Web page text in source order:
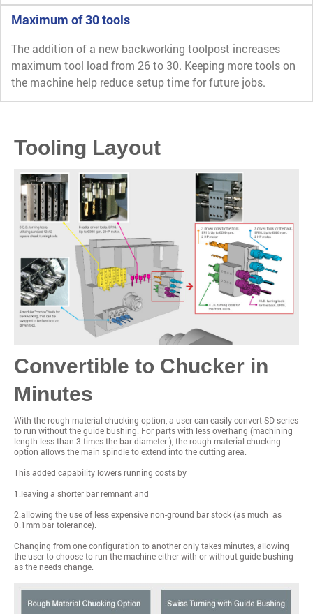
Maximum of 30 tools
The addition of a new backworking toolpost increases
maximum tool load from 26 to 30. Keeping more tools on
the machine help reduce setup time for future jobs.
Tooling Layout
Convertible to Chucker in
Minutes
With the rough material chucking option, a user can easily convert SD series
to run without the guide bushing. For parts with less overhang (machining
length less than 3 times the bar diameter ), the rough material chucking
option allows the main spindle to extend into the cutting area.
This added capability lowers running costs by
1.leaving a shorter bar remnant and
2.allowing the use of less expensive non-ground bar stock (as much as
0.1mm bar tolerance).
Changing from one configuration to another only takes minutes, allowing
the user to choose to run the machine either with or without guide bushing
as the needs change.